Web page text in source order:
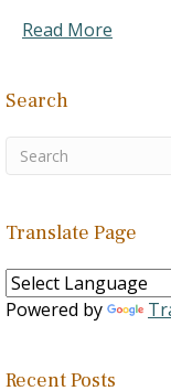
Read More
Search
Translate Page
Powered by
Recent Posts